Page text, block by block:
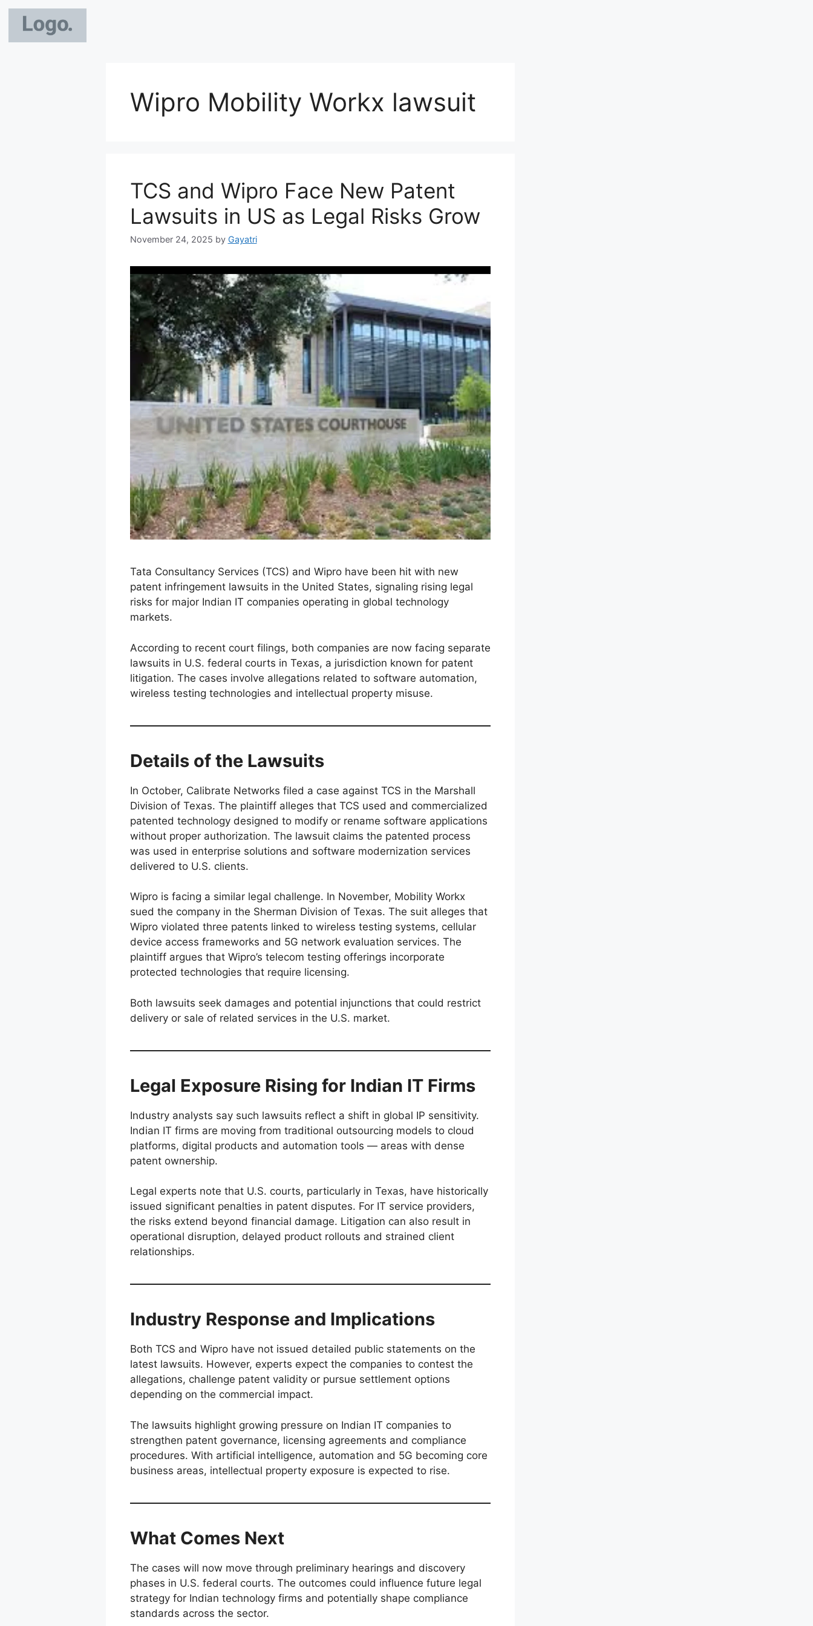
Wipro Mobility Workx lawsuit
TCS and Wipro Face New Patent
Lawsuits in US as Legal Risks Grow
November 24, 2025 by Gayatri
Tata Consultancy Services (TCS) and Wipro have been hit with new
patent infringement lawsuits in the United States, signaling rising legal
risks for major Indian IT companies operating in global technology
markets.
According to recent court filings, both companies are now facing separate
lawsuits in U.S. federal courts in Texas, a jurisdiction known for patent
litigation. The cases involve allegations related to software automation,
wireless testing technologies and intellectual property misuse.
Details of the Lawsuits
In October, Calibrate Networks filed a case against TCS in the Marshall
Division of Texas. The plaintiff alleges that TCS used and commercialized
patented technology designed to modify or rename software applications
without proper authorization. The lawsuit claims the patented process
was used in enterprise solutions and software modernization services
delivered to U.S. clients.
Wipro is facing a similar legal challenge. In November, Mobility Workx
sued the company in the Sherman Division of Texas. The suit alleges that
Wipro violated three patents linked to wireless testing systems, cellular
device access frameworks and 5G network evaluation services. The
plaintiff argues that Wipro’s telecom testing offerings incorporate
protected technologies that require licensing.
Both lawsuits seek damages and potential injunctions that could restrict
delivery or sale of related services in the U.S. market.
Legal Exposure Rising for Indian IT Firms
Industry analysts say such lawsuits reflect a shift in global IP sensitivity.
Indian IT firms are moving from traditional outsourcing models to cloud
platforms, digital products and automation tools — areas with dense
patent ownership.
Legal experts note that U.S. courts, particularly in Texas, have historically
issued significant penalties in patent disputes. For IT service providers,
the risks extend beyond financial damage. Litigation can also result in
operational disruption, delayed product rollouts and strained client
relationships.
Industry Response and Implications
Both TCS and Wipro have not issued detailed public statements on the
latest lawsuits. However, experts expect the companies to contest the
allegations, challenge patent validity or pursue settlement options
depending on the commercial impact.
The lawsuits highlight growing pressure on Indian IT companies to
strengthen patent governance, licensing agreements and compliance
procedures. With artificial intelligence, automation and 5G becoming core
business areas, intellectual property exposure is expected to rise.
What Comes Next
The cases will now move through preliminary hearings and discovery
phases in U.S. federal courts. The outcomes could influence future legal
strategy for Indian technology firms and potentially shape compliance
standards across the sector.